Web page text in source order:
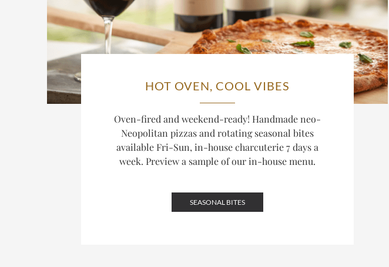
HOT OVEN, COOL VIBES
Oven-fired and weekend-ready! Handmade neo-
Neopolitan pizzas and rotating seasonal bites
available Fri-Sun, in-house charcuterie 7 days a
week. Preview a sample of our in-house menu.
SEASONAL BITES